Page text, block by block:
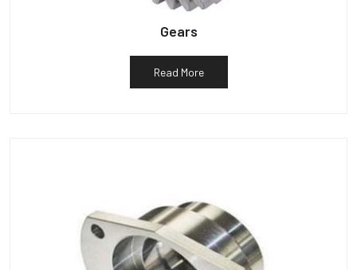
Gears
Read More